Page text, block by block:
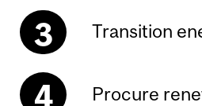
Transition
Procure